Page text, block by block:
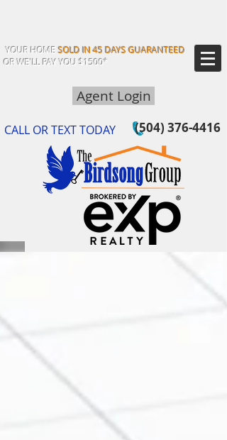
YOUR HOMESOLD IN 45 DAYS GUARANTEED
OR WE'LL PAY YOU $1500*
Agent Login
CALL OR TEXT TODAY (504) 376-4416